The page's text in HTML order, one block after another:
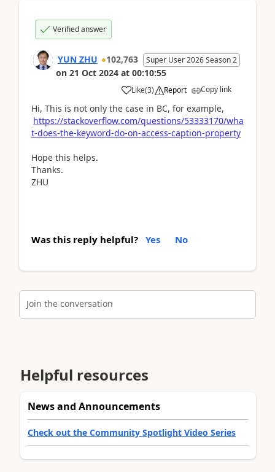
Verified answer
YUN ZHU 102,763 Super User 2026 Season 2
on 21 Oct 2024 at 00:10:55
Like(3) Report Copy link
Hi, This is not only the case in BC, for example,
https://stackoverflow.com/questions/53333170/wha
t-does-the-keyword-do-on-access-caption-property
Hope this helps.
Thanks.
ZHU
Was this reply helpful? Yes No
Join the conversation
Helpful resources
News and Announcements
Check out the Community Spotlight Video Series